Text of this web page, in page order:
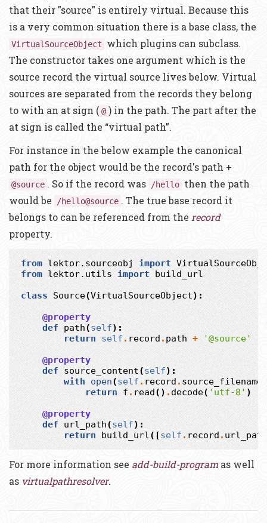
that their "source" is entirely virtual. Because this
is a very common situation there is a base class, the
VirtualSourceObject
which plugins can subclass.
The constructor takes one argument which is the
source record the virtual source lives below. Virtual
sources are separated from the records they belong
to with an at sign ( @ ) in the path. The part after the
at sign is called the “virtual path”.
For instance in the below example the canonical
path for the object would be the record's path +
@source . So if the record was /hello then the path
would be
/hello@source . The true base record it
belongs to can be referenced from the record
property.
from lektor.sourceobj import
from lektor.utils import
build_url
class
Source(VirtualSourceObject):
@property
def
path(self):
return
self . record . path +
'@source'
@property
def
source_content(self):
with
open(self . record . source_filename
return
f . read() . decode( 'utf-8' )
@property
def
url_path(self):
return
build_url([self . record . url_path
For more information see add-build-program as well
as virtualpathresolver.